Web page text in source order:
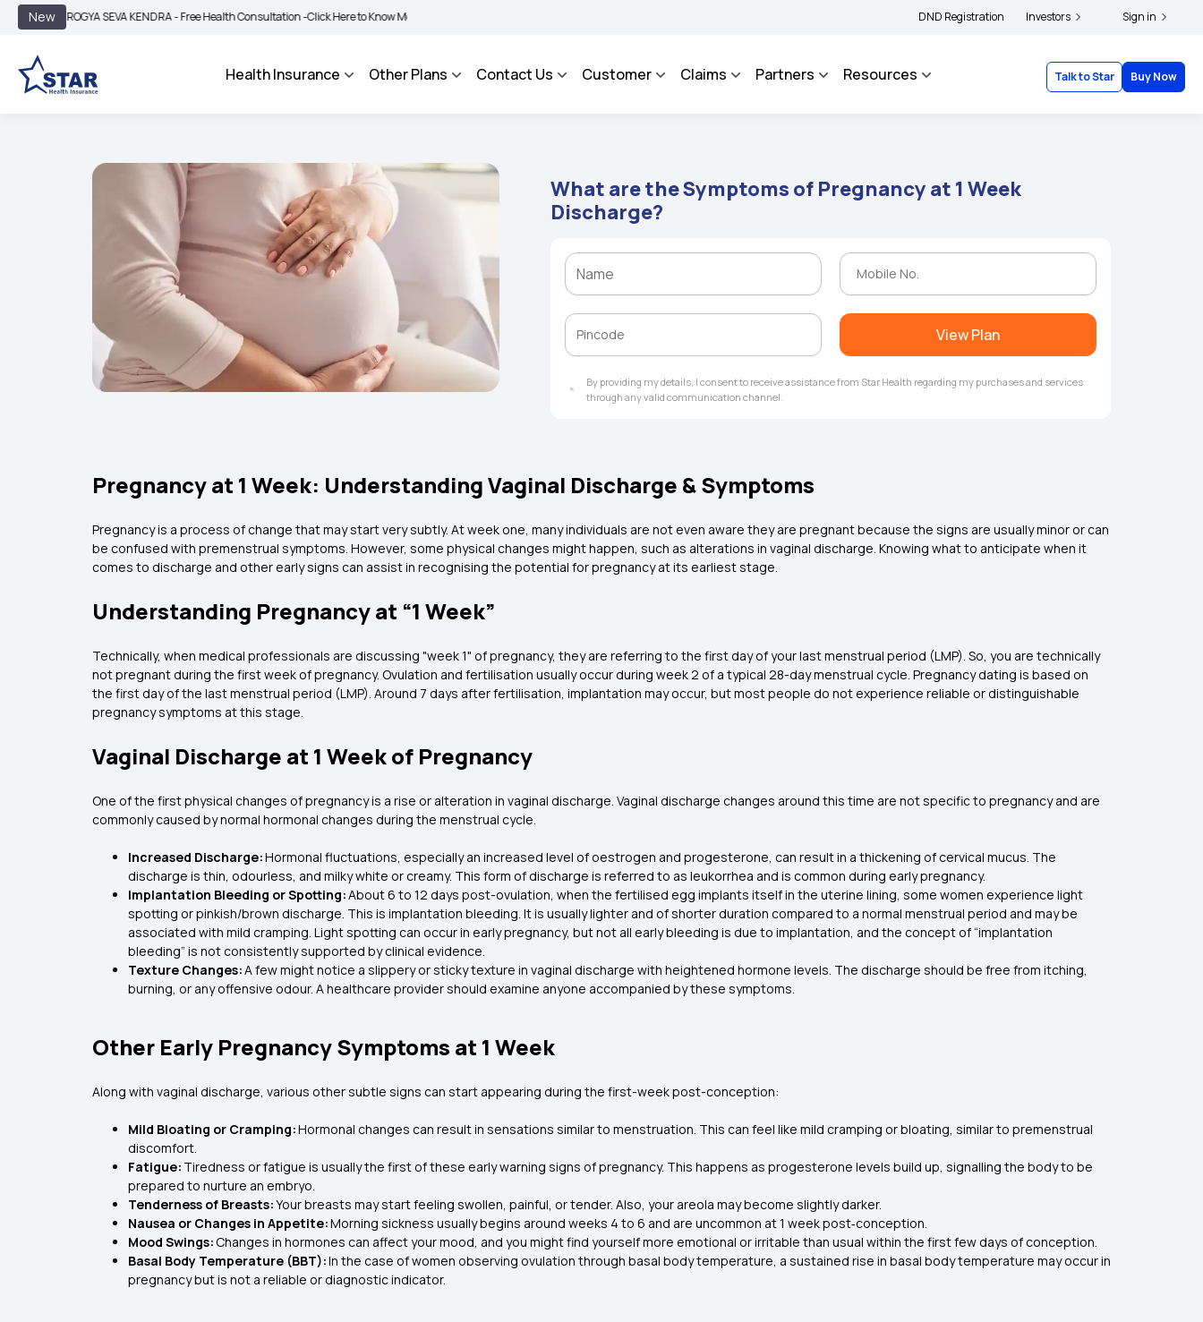
NewSEVA KENDRA - Free Health Consultation -Click Here to Know More | BIMA BHAROSA - An Integrated Grievance Management System to facilitate the policyholders and complainants to file their grievances with IRDAI - Click here to know more
DND Registration Investors Sign in
Health Insurance Other Plans Contact Us Customer Claims Partners Resources Talk to Star Buy Now
What are the Symptoms of Pregnancy at 1 Week
Discharge?
View Plan
By providing my details, I consent to receive assistance from Star Health regarding my purchases and services
through any valid communication channel.
Pregnancy at 1 Week: Understanding Vaginal Discharge & Symptoms
Pregnancy is a process of change that may start very subtly. At week one, many individuals are not even aware they are pregnant because the signs are usually minor or can
be confused with premenstrual symptoms. However, some physical changes might happen, such as alterations in vaginal discharge. Knowing what to anticipate when it
comes to discharge and other early signs can assist in recognising the potential for pregnancy at its earliest stage.
Understanding Pregnancy at “1 Week”
Technically, when medical professionals are discussing "week 1" of pregnancy, they are referring to the first day of your last menstrual period (LMP). So, you are technically
not pregnant during the first week of pregnancy. Ovulation and fertilisation usually occur during week 2 of a typical 28-day menstrual cycle. Pregnancy dating is based on
the first day of the last menstrual period (LMP). Around 7 days after fertilisation, implantation may occur, but most people do not experience reliable or distinguishable
pregnancy symptoms at this stage.
Vaginal Discharge at 1 Week of Pregnancy
One of the first physical changes of pregnancy is a rise or alteration in vaginal discharge. Vaginal discharge changes around this time are not specific to pregnancy and are
commonly caused by normal hormonal changes during the menstrual cycle.
Increased Discharge:Hormonal fluctuations, especially an increased level of oestrogen and progesterone, can result in a thickening of cervical mucus. The
discharge is thin, odourless, and milky white or creamy. This form of discharge is referred to as leukorrhea and is common during early pregnancy.
Implantation Bleeding or Spotting:About 6 to 12 days post-ovulation, when the fertilised egg implants itself in the uterine lining, some women experience light
spotting or pinkish/brown discharge. This is implantation bleeding. It is usually lighter and of shorter duration compared to a normal menstrual period and may be
associated with mild cramping. Light spotting can occur in early pregnancy, but not all early bleeding is due to implantation, and the concept of “implantation
bleeding” is not consistently supported by clinical evidence.
Texture Changes:A few might notice a slippery or sticky texture in vaginal discharge with heightened hormone levels. The discharge should be free from itching,
burning, or any offensive odour. A healthcare provider should examine anyone accompanied by these symptoms.
Other Early Pregnancy Symptoms at 1 Week
Along with vaginal discharge, various other subtle signs can start appearing during the first-week post-conception:
Mild Bloating or Cramping:Hormonal changes can result in sensations similar to menstruation. This can feel like mild cramping or bloating, similar to premenstrual
discomfort.
Fatigue: Tiredness or fatigue is usually the first of these early warning signs of pregnancy. This happens as progesterone levels build up, signalling the body to be
prepared to nurture an embryo.
Tenderness of Breasts:Your breasts may start feeling swollen, painful, or tender. Also, your areola may become slightly darker.
Nausea or Changes in Appetite:Morning sickness usually begins around weeks 4 to 6 and are uncommon at 1 week post‑conception.
Mood Swings:Changes in hormones can affect your mood, and you might find yourself more emotional or irritable than usual within the first few days of conception.
Basal Body Temperature (BBT):In the case of women observing ovulation through basal body temperature, a sustained rise in basal body temperature may occur in
pregnancy but is not a reliable or diagnostic indicator.